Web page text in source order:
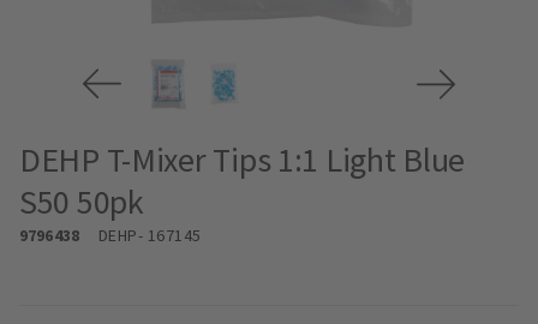
DEHP T-Mixer Tips 1:1 Light Blue
S50 50pk
9796438 DEHP- 167145